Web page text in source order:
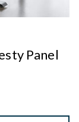
Panel